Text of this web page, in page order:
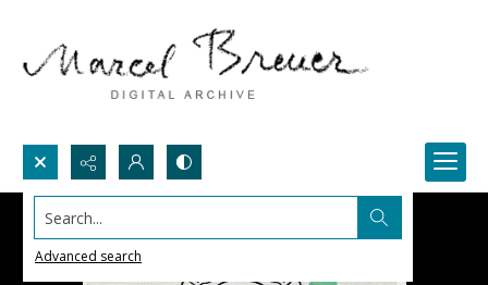
Search...
Advanced search